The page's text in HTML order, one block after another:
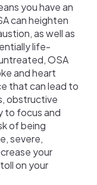
you have an
can heighten
as well as
life-
OSA
and heart
that can lead to
obstructive
to focus and
of being
severe,
your
on your